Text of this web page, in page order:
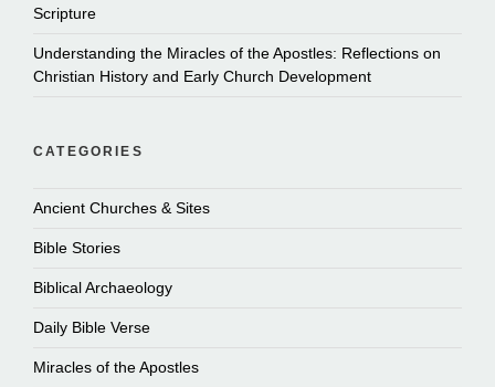
Scripture
Understanding the Miracles of the Apostles: Reflections on
Christian History and Early Church Development
CATEGORIES
Ancient Churches & Sites
Bible Stories
Biblical Archaeology
Daily Bible Verse
Miracles of the Apostles